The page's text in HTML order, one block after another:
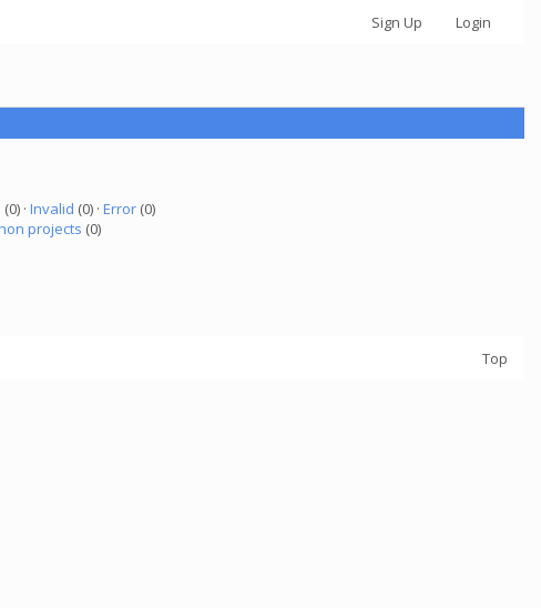
Sign Up Login
(0) · Invalid (0) · Error(0)
projects (0)
Top